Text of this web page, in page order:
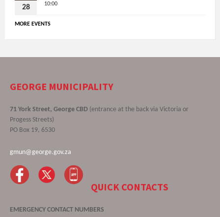
28 10:00
MORE EVENTS
GEORGE MUNICIPALITY
71 York Street, George CBD (entrance at the back via Victoria or
Progess Streets)
PO Box 19, 6530
gmun@george.gov.za
QUICK CONTACTS
EMERGENCY CONTACT NUMBERS